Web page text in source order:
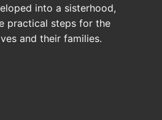
into a sisterhood,
practical steps for the
and their families.